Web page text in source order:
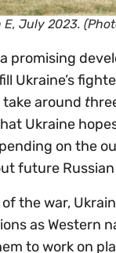
E, July 2023.
promising
Ukraine’s
around t
Ukraine
on the
future
the war,
as Western
to work on